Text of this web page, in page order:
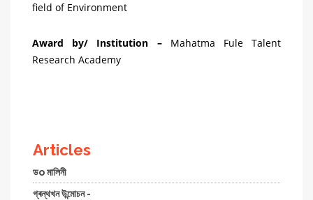
field of Environment
Award by/ Institution –Mahatma Fule Talent
Research Academy
Articles
ডo মালিনী
গ্ৰন্থখন উন্মোচন -